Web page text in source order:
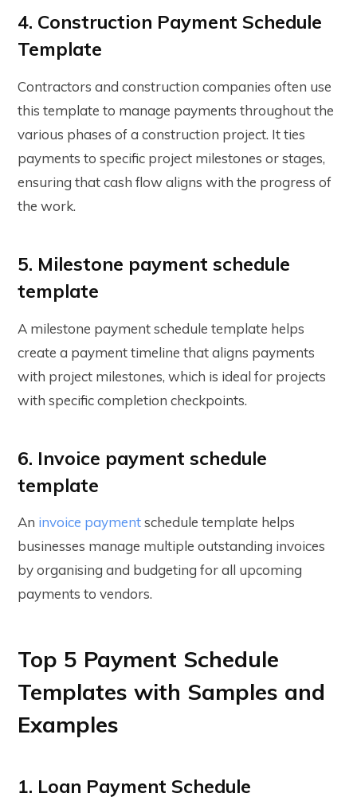
4. Construction Payment Schedule
Template
Contractors and construction companies often use
this template to manage payments throughout the
various phases of a construction project. It ties
payments to specific project milestones or stages,
ensuring that cash flow aligns with the progress of
the work.
5. Milestone payment schedule
template
A milestone payment schedule template helps
create a payment timeline that aligns payments
with project milestones, which is ideal for projects
with specific completion checkpoints.
6. Invoice payment schedule
template
An invoice paymentschedule template helps
businesses manage multiple outstanding invoices
by organising and budgeting for all upcoming
payments to vendors.
Top 5 Payment Schedule
Templates with Samples and
Examples
1. Loan Payment Schedule